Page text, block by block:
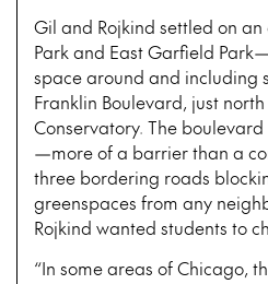
Gil and Rojkind settled on
Park and East Garfield
space around and including
Franklin Boulevard, just
Conservatory. The
—more of a barrier than a
three bordering roads
greenspaces from any
Rojkind wanted students to
“In some areas of Chicago,